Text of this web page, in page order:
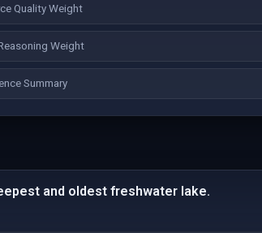
Quality Weight
Weight
Summary
and oldest freshwater lake.